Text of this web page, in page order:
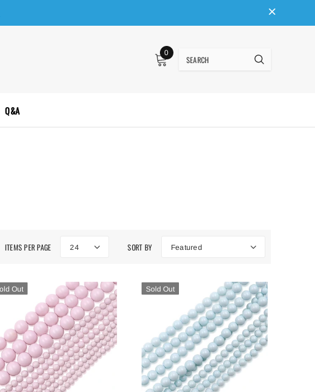
0
Q&A
ITEMS PER PAGE 24 SORT BY Featured
Out Sold Out